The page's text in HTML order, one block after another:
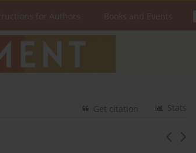
for Authors Books and Events
Stats
Get citation